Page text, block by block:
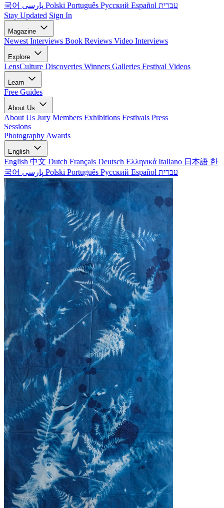
국어
Polski Português Русский Español עברית
Stay Updated Sign In
Magazine
Newest Interviews Book Reviews Video Interviews
Explore
LensCulture Discoveries Winners Galleries Festival Videos
Learn
Free Guides
About Us
About Us Jury Members Exhibitions Festivals Press
Sessions
Photography Awards
English
English 中文 Dutch Français Deutsch Ελληνικά Italiano 日本語 한
국어
Polski Português Русский Español עברית